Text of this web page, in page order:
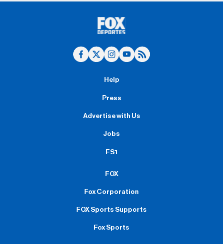
Help
Press
Advertise with Us
Jobs
FS1
FOX
Fox Corporation
FOX Sports Supports
Fox Sports